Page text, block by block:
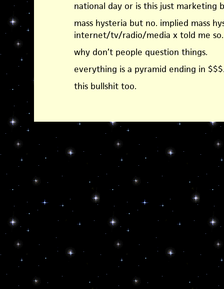
national day or is this just marketing
mass hysteria but no. implied mass
internet/tv/radio/media x told me so.
why don’t people question things.
everything is a pyramid ending in
this bullshit too.